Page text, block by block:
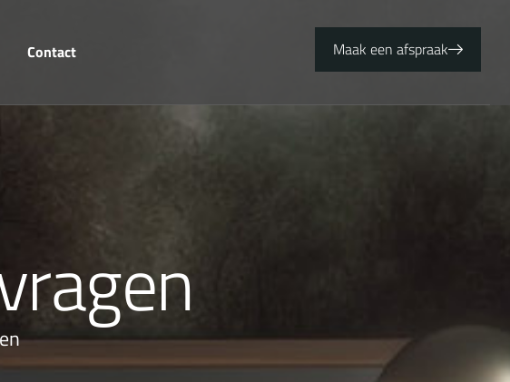
Contact Maak een afspraak
ragen